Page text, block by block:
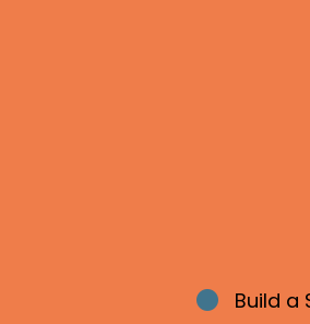
Bullet point
Build a